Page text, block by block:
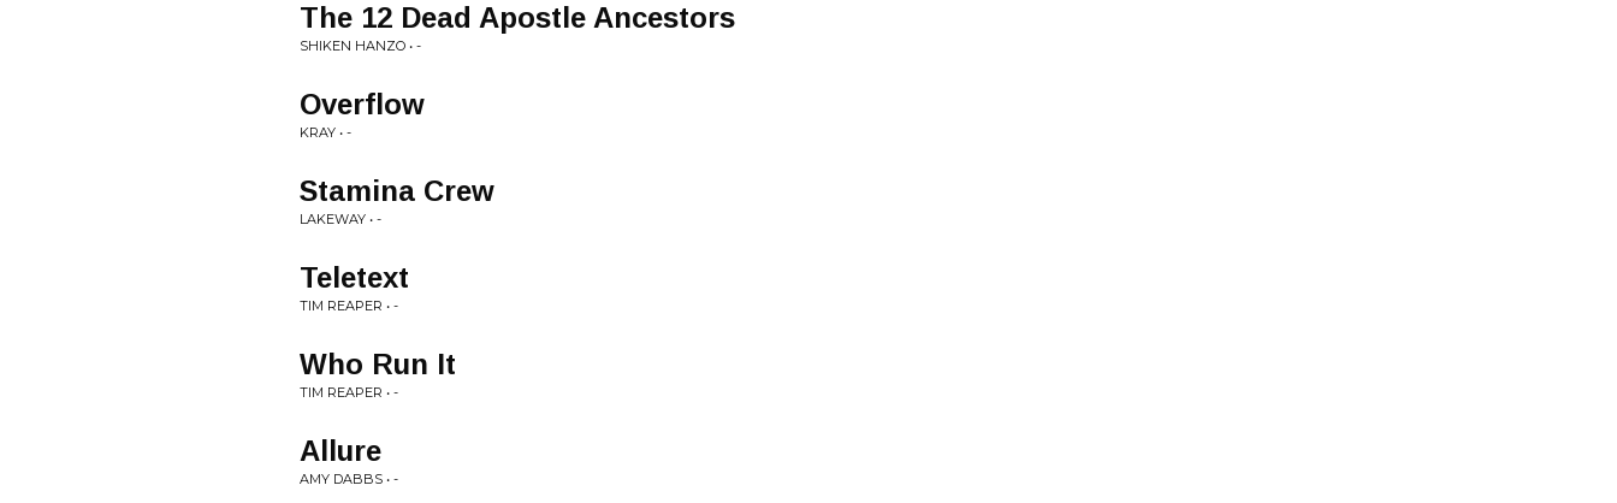
The 12 Dead Apostle Ancestors
SHIKEN HANZO • -
Overflow
KRAY • -
Stamina Crew
LAKEWAY • -
Teletext
TIM REAPER • -
Who Run It
TIM REAPER • -
Allure
AMY DABBS • -